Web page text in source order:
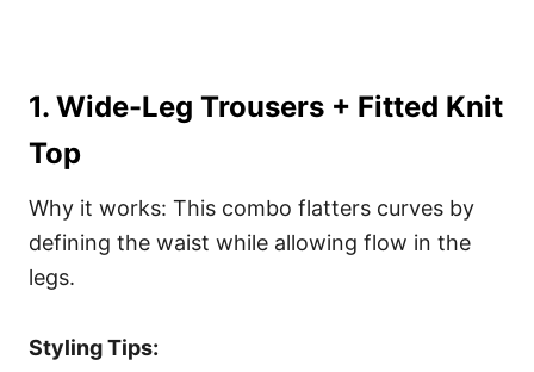
1. Wide-Leg Trousers + Fitted Knit
Top
Why it works: This combo flatters curves by
defining the waist while allowing flow in the
legs.
Styling Tips: